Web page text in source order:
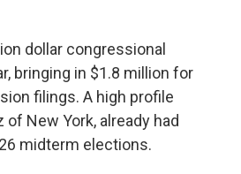
dollar congressional
bringing in $1.8 million for
filings. A high profile
New York, already had
midterm elections.